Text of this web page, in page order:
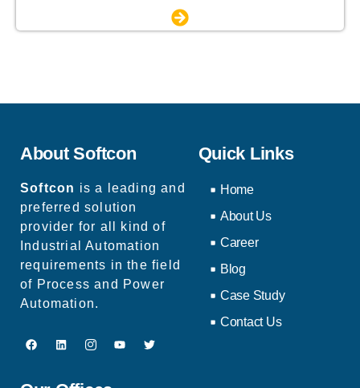
About Softcon
Softcon is a leading and
preferred solution
provider for all kind of
Industrial Automation
requirements in the field
of Process and Power
Automation.
Quick Links
Home
About Us
Career
Blog
Case Study
Contact Us